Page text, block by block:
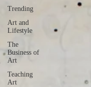
Trending
Art and
Lifestyle
The
Business of
Art
Teaching
Art